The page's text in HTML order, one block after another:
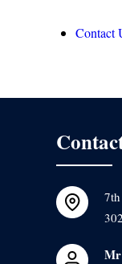
Contact